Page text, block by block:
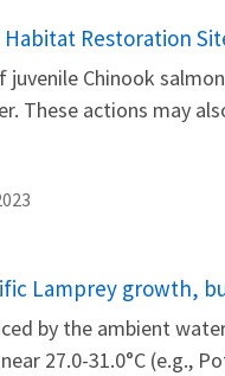
Restoration
Chinook
These actions may
Lamprey growth,
by the ambient
27.0-31.0°C (e.g.,